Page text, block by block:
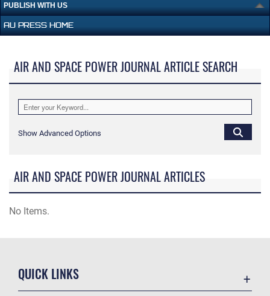
PUBLISH WITH US
AU PRESS HOME
AIR AND SPACE POWER JOURNAL ARTICLE SEARCH
Show Advanced Options
AIR AND SPACE POWER JOURNAL ARTICLES
No Items.
QUICK LINKS